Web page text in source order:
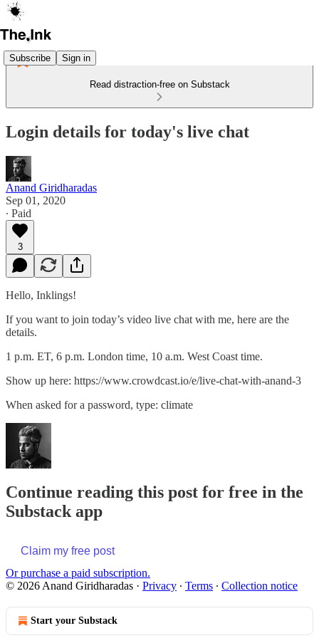
Subscribe Sign in
Read distraction-free on Substack
Login details for today's live chat
Anand Giridharadas
Sep 01, 2020
∙ Paid
3
Hello, Inklings!
If you want to join today’s video live chat with me, here are the
details.
1 p.m. ET, 6 p.m. London time, 10 a.m. West Coast time.
Show up here: https://www.crowdcast.io/e/live-chat-with-anand-3
When asked for a password, type: climate
Continue reading this post for free in the
Substack app
Claim my free post
Or purchase a paid subscription.
© 2026 Anand Giridharadas · Privacy ∙ Terms ∙ Collection notice
Start your Substack